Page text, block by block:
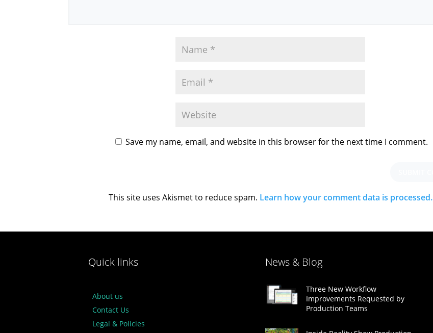
Save my name, email, and website in this browser for the next time I comment.
This site uses Akismet to reduce spam. Learn how your comment data is processed.
Quick links
About us
Contact Us
Legal & Policies
News & Blog
Three New Workflow
Improvements Requested by
Production Teams